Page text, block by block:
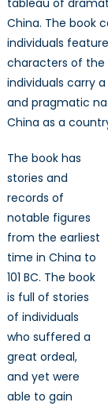
tableau of
China. The book
individuals
characters of the
individuals carry
and pragmatic
China as a
The book has
stories and
records of
notable figures
from the earliest
time in China to
101 BC. The book
is full of stories
of individuals
who suffered a
great ordeal,
and yet were
able to gain